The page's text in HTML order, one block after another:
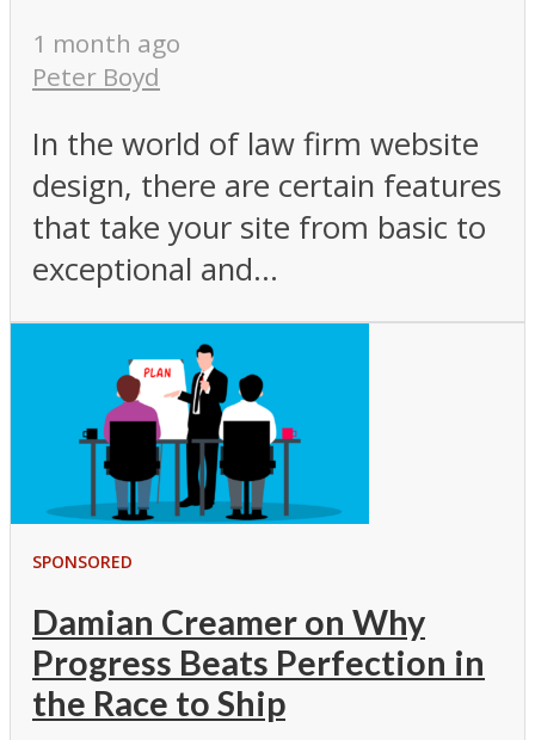
1 month ago
Peter Boyd
In the world of law firm website
design, there are certain features
that take your site from basic to
exceptional and...
SPONSORED
Damian Creamer on Why
Progress Beats Perfection in
the Race to Ship